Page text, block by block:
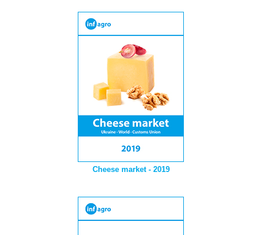
Cheese market - 2019